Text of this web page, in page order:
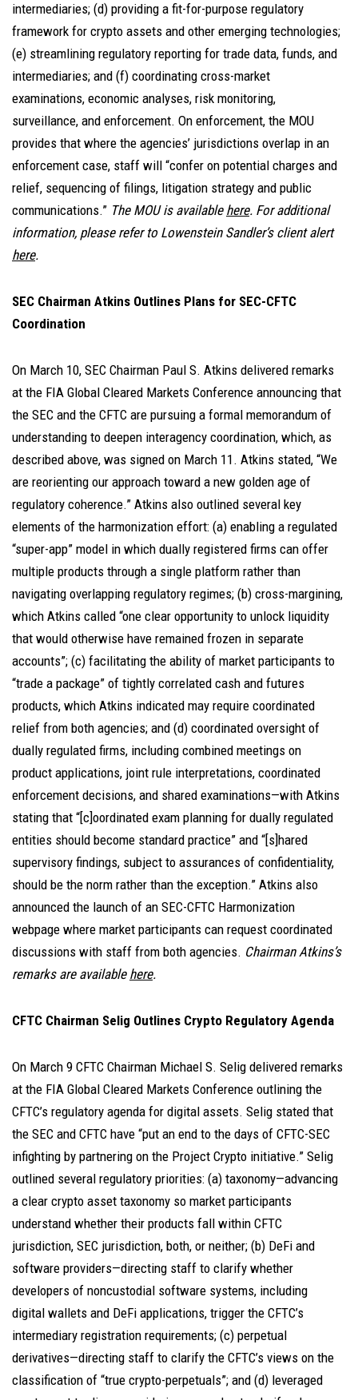
intermediaries; (d) providing a fit-for-purpose regulatory
framework for crypto assets and other emerging technologies;
(e) streamlining regulatory reporting for trade data, funds, and
intermediaries; and (f) coordinating cross-market
examinations, economic analyses, risk monitoring,
surveillance, and enforcement. On enforcement, the MOU
provides that where the agencies’ jurisdictions overlap in an
enforcement case, staff will “confer on potential charges and
relief, sequencing of filings, litigation strategy and public
communications.” The MOU is available here. For additional
information, please refer to Lowenstein Sandler’s client alert
here.
SEC Chairman Atkins Outlines Plans for SEC-CFTC
Coordination
On March 10, SEC Chairman Paul S. Atkins delivered remarks
at the FIA Global Cleared Markets Conference announcing that
the SEC and the CFTC are pursuing a formal memorandum of
understanding to deepen interagency coordination, which, as
described above, was signed on March 11. Atkins stated, “We
are reorienting our approach toward a new golden age of
regulatory coherence.” Atkins also outlined several key
elements of the harmonization effort: (a) enabling a regulated
“super-app” model in which dually registered firms can offer
multiple products through a single platform rather than
navigating overlapping regulatory regimes; (b) cross-margining,
which Atkins called “one clear opportunity to unlock liquidity
that would otherwise have remained frozen in separate
accounts”; (c) facilitating the ability of market participants to
“trade a package” of tightly correlated cash and futures
products, which Atkins indicated may require coordinated
relief from both agencies; and (d) coordinated oversight of
dually regulated firms, including combined meetings on
product applications, joint rule interpretations, coordinated
enforcement decisions, and shared examinations—with Atkins
stating that “[c]oordinated exam planning for dually regulated
entities should become standard practice” and “[s]hared
supervisory findings, subject to assurances of confidentiality,
should be the norm rather than the exception.” Atkins also
announced the launch of an SEC-CFTC Harmonization
webpage where market participants can request coordinated
discussions with staff from both agencies. Chairman Atkins’s
remarks are available here.
CFTC Chairman Selig Outlines Crypto Regulatory Agenda
On March 9 CFTC Chairman Michael S. Selig delivered remarks
at the FIA Global Cleared Markets Conference outlining the
CFTC’s regulatory agenda for digital assets. Selig stated that
the SEC and CFTC have “put an end to the days of CFTC-SEC
infighting by partnering on the Project Crypto initiative.” Selig
outlined several regulatory priorities: (a) taxonomy—advancing
a clear crypto asset taxonomy so market participants
understand whether their products fall within CFTC
jurisdiction, SEC jurisdiction, both, or neither; (b) DeFi and
software providers—directing staff to clarify whether
developers of noncustodial software systems, including
digital wallets and DeFi applications, trigger the CFTC’s
intermediary registration requirements; (c) perpetual
derivatives—directing staff to clarify the CFTC’s views on the
classification of “true crypto-perpetuals”; and (d) leveraged